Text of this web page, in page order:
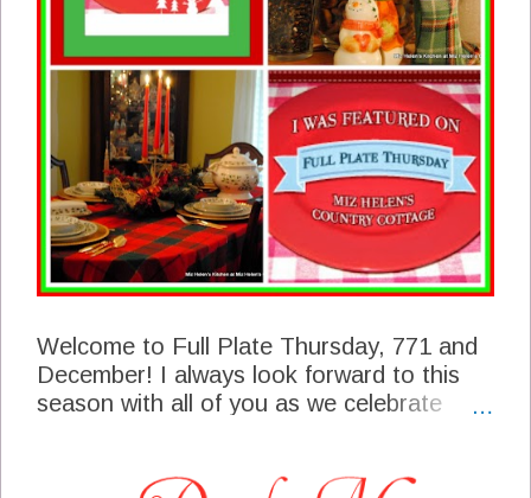
Welcome to Full Plate Thursday, 771 and
December! I always look forward to this
season with all of you as we celebrate
our celebration and what you share here